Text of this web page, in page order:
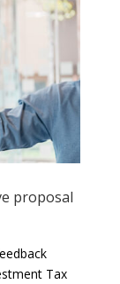
proposal
Tax